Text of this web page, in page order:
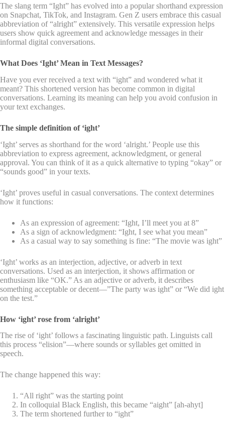
The slang term “Ight” has evolved into a popular shorthand expression
on Snapchat, TikTok, and Instagram. Gen Z users embrace this casual
abbreviation of “alright” extensively. This versatile expression helps
users show quick agreement and acknowledge messages in their
informal digital conversations.
What Does ‘Ight’ Mean in Text Messages?
Have you ever received a text with “ight” and wondered what it
meant? This shortened version has become common in digital
conversations. Learning its meaning can help you avoid confusion in
your text exchanges.
The simple definition of ‘ight’
‘Ight’ serves as shorthand for the word ‘alright.’ People use this
abbreviation to express agreement, acknowledgment, or general
approval. You can think of it as a quick alternative to typing “okay” or
“sounds good” in your texts.
‘Ight’ proves useful in casual conversations. The context determines
how it functions:
As an expression of agreement: “Ight, I’ll meet you at 8”
As a sign of acknowledgment: “Ight, I see what you mean”
As a casual way to say something is fine: “The movie was ight”
‘Ight’ works as an interjection, adjective, or adverb in text
conversations. Used as an interjection, it shows affirmation or
enthusiasm like “OK.” As an adjective or adverb, it describes
something acceptable or decent—”The party was ight” or “We did ight
on the test.”
How ‘ight’ rose from ‘alright’
The rise of ‘ight’ follows a fascinating linguistic path. Linguists call
this process “elision”—where sounds or syllables get omitted in
speech.
The change happened this way:
“All right” was the starting point
In colloquial Black English, this became “aight” [ah-ahyt]
The term shortened further to “ight”